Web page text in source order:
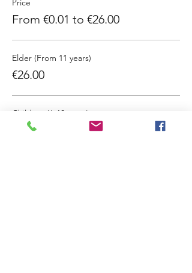
Price
From €0.01 to €26.00
Elder (From 11 years)
€26.00
Children (6-10 years)
€13.00